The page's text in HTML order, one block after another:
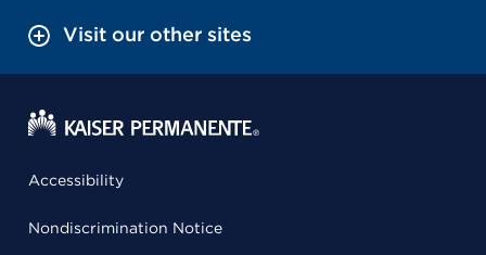
Visit our other sites
Accessibility
Nondiscrimination Notice